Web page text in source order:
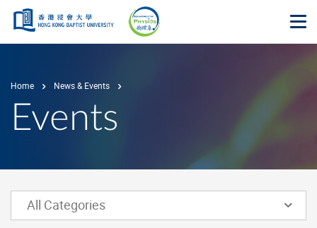
Skip to main content
Home News & Events
Events
Lower Select Box
All Categories